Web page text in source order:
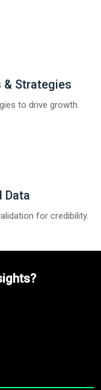
& Strategies
to drive growth.
Data
for credibility.